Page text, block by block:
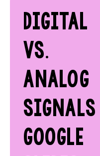
DIGITAL
VS.
ANALOG
SIGNALS
GOOGLE